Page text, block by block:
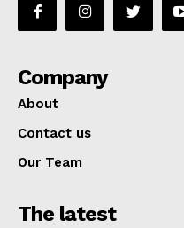
Company
About
Contact us
Our Team
The latest